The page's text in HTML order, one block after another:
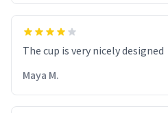
The cup is very nicely designed
Maya M.